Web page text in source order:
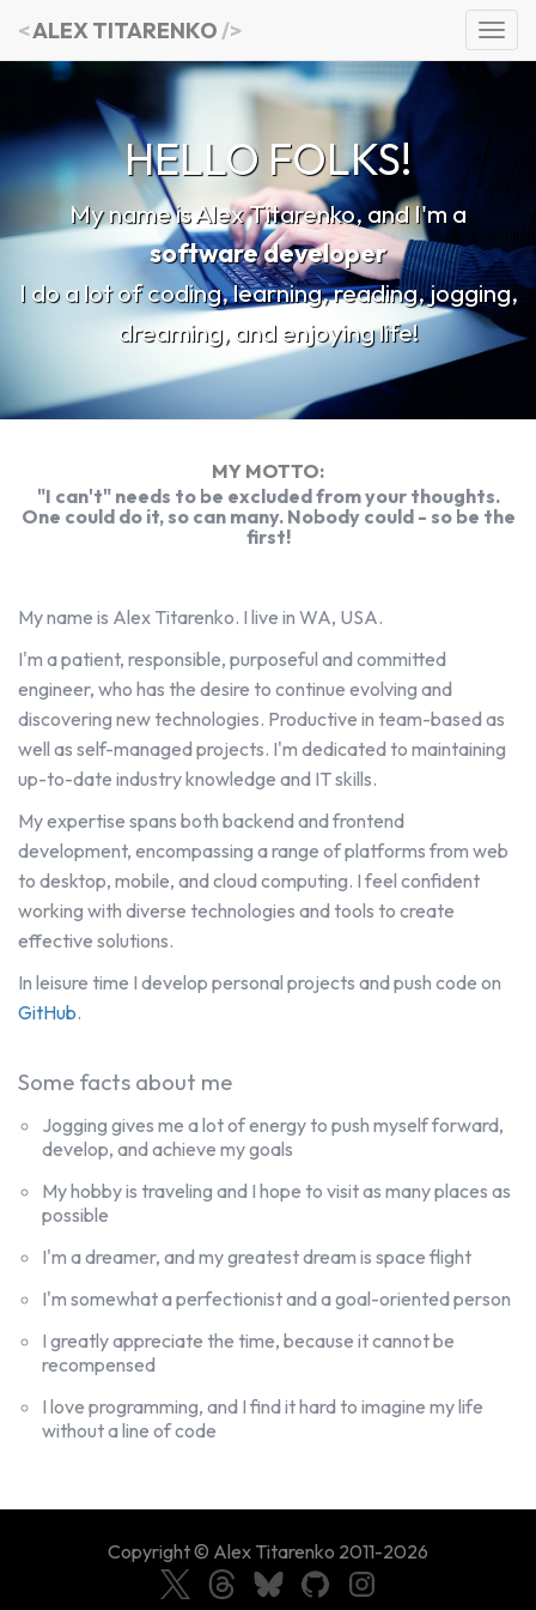
<ALEX TITARENKO />
NotesHub
Workouts
Blog
HELLO FOLKS!
My name is Alex Titarenko, and I'm a
software developer
I do a lot of coding, learning, reading, jogging,
dreaming, and enjoying life!
MY MOTTO:
"I can't" needs to be excluded from your thoughts.
One could do it, so can many. Nobody could - so be the
first!
My name is Alex Titarenko. I live in WA, USA.
I'm a patient, responsible, purposeful and committed
engineer, who has the desire to continue evolving and
discovering new technologies. Productive in team-based as
well as self-managed projects. I'm dedicated to maintaining
up-to-date industry knowledge and IT skills.
My expertise spans both backend and frontend
development, encompassing a range of platforms from web
to desktop, mobile, and cloud computing. I feel confident
working with diverse technologies and tools to create
effective solutions.
In leisure time I develop personal projects and push code on
GitHub.
Some facts about me
Jogging gives me a lot of energy to push myself forward,
develop, and achieve my goals
My hobby is traveling and I hope to visit as many places as
possible
I'm a dreamer, and my greatest dream is space flight
I greatly appreciate the time, because it cannot be
recompensed
I love programming, and I find it hard to imagine my life
without a line of code
Copyright © Alex Titarenko 2011-2026